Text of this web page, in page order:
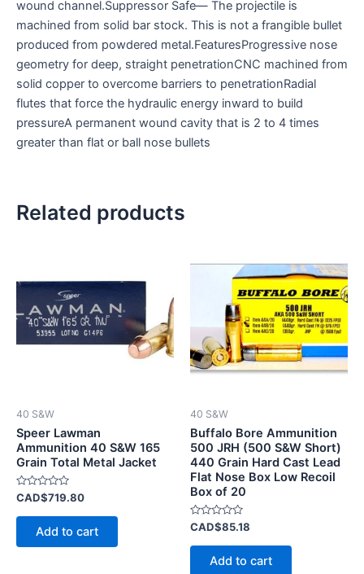
wound channel.Suppressor Safe— The projectile is
machined from solid bar stock. This is not a frangible bullet
produced from powdered metal.FeaturesProgressive nose
geometry for deep, straight penetrationCNC machined from
solid copper to overcome barriers to penetrationRadial
flutes that force the hydraulic energy inward to build
pressureA permanent wound cavity that is 2 to 4 times
greater than flat or ball nose bullets
Related products
40 S&W
Speer Lawman
Ammunition 40 S&W 165
Grain Total Metal Jacket
Rated
0
out
CAD$719.80
Add to cart
40 S&W
Buffalo Bore Ammunition
500 JRH (500 S&W Short)
440 Grain Hard Cast Lead
Flat Nose Box Low Recoil
Box of 20
Rated
0
out
CAD$85.18
Add to cart